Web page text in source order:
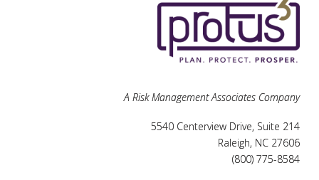
A Risk Management Associates Company
5540 Centerview Drive, Suite 214
Raleigh, NC 27606
(800) 775-8584